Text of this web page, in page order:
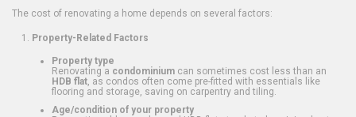
The cost of renovating a home depends on several factors:
Property-Related Factors
Property type
Renovating a condominium can sometimes cost less than an
HDB flat , as condos often come pre-fitted with essentials like
flooring and storage, saving on carpentry and tiling.
Age/condition of your property